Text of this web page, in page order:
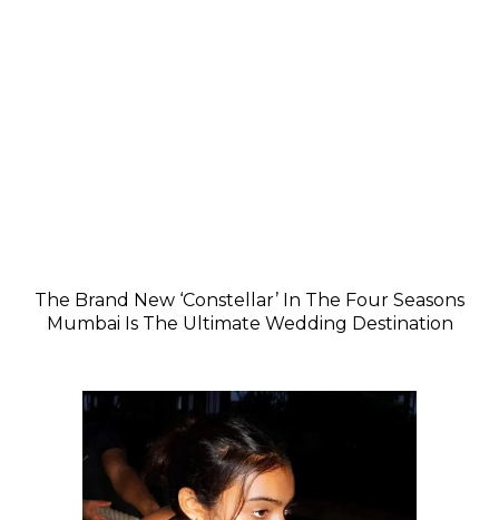
The Brand New ‘Constellar’ In The Four Seasons
Mumbai Is The Ultimate Wedding Destination